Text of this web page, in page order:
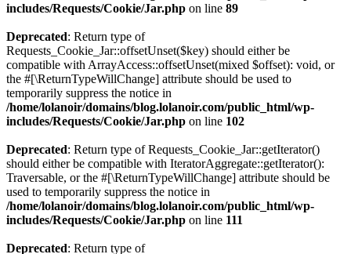
includes/Requests/Cookie/Jar.php on line 89
Deprecated: Return type of
Requests_Cookie_Jar::offsetUnset($key) should either be
compatible with ArrayAccess::offsetUnset(mixed $offset): void, or
the #[\ReturnTypeWillChange] attribute should be used to
temporarily suppress the notice in
/home/lolanoir/domains/blog.lolanoir.com/public_html/wp-
includes/Requests/Cookie/Jar.php on line 102
Deprecated: Return type of Requests_Cookie_Jar::getIterator()
should either be compatible with IteratorAggregate::getIterator():
Traversable, or the #[\ReturnTypeWillChange] attribute should be
used to temporarily suppress the notice in
/home/lolanoir/domains/blog.lolanoir.com/public_html/wp-
includes/Requests/Cookie/Jar.php on line 111
Deprecated: Return type of